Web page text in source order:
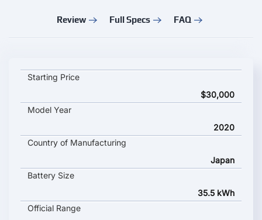
Review Full Specs FAQ
HONDA e key specifications and starting price
Starting Price
$30,000
Model Year
2020
Country of Manufacturing
Japan
Battery Size
35.5 kWh
Official Range